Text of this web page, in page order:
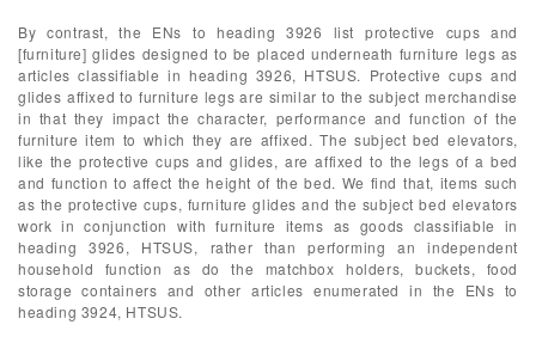
By contrast, the ENs to heading 3926 list protective cups and
[furniture] glides designed to be placed underneath furniture legs as
articles classifiable in heading 3926, HTSUS. Protective cups and
glides affixed to furniture legs are similar to the subject merchandise
in that they impact the character, performance and function of the
furniture item to which they are affixed. The subject bed elevators,
like the protective cups and glides, are affixed to the legs of a bed
and function to affect the height of the bed. We find that, items such
as the protective cups, furniture glides and the subject bed elevators
work in conjunction with furniture items as goods classifiable in
heading 3926, HTSUS, rather than performing an independent
household function as do the matchbox holders, buckets, food
storage containers and other articles enumerated in the ENs to
heading 3924, HTSUS.